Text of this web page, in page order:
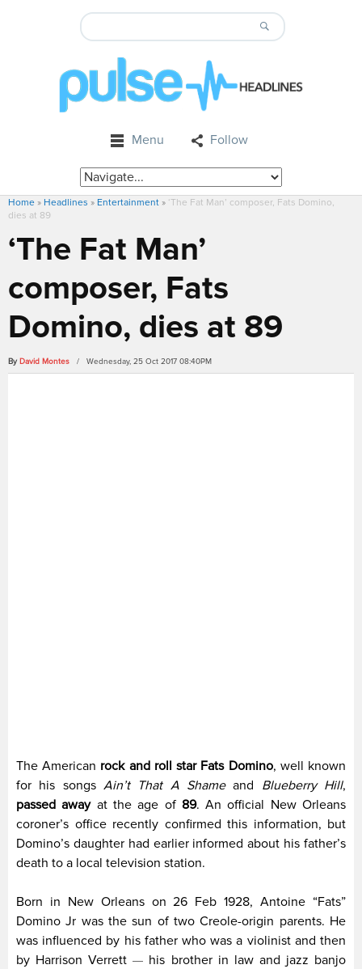
Menu Follow
Home » Headlines » Entertainment » ‘The Fat Man’ composer, Fats Domino,
dies at 89
‘The Fat Man’
composer, Fats
Domino, dies at 89
By David Montes / Wednesday, 25 Oct 2017 08:40PM
The American rock and roll star Fats Domino, well known
for his songs Ain’t That A Shameand Blueberry Hill,
passed awayat the age of 89. An official New Orleans
coroner’s office recently confirmed this information, but
Domino’s daughter had earlier informed about his father’s
death to a local television station.
Born in New Orleans on 26 Feb 1928, Antoine “Fats”
Domino Jr was the sun of two Creole-origin parents. He
was influenced by his father who was a violinist and then
by Harrison Verrett— his brother in law and jazz banjo